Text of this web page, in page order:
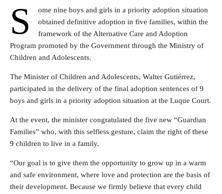
S
ome nine boys and girls in a priority adoption situation
obtained definitive adoption in five families, within the
framework of the Alternative Care and Adoption
Program promoted by the Government through the Ministry of
Children and Adolescents.
The Minister of Children and Adolescents, Walter Gutiérrez,
participated in the delivery of the final adoption sentences of 9
boys and girls in a priority adoption situation at the Luque Court.
At the event, the minister congratulated the five new “Guardian
Families” who, with this selfless gesture, claim the right of these
9 children to live in a family.
“Our goal is to give them the opportunity to grow up in a warm
and safe environment, where love and protection are the basis of
their development. Because we firmly believe that every child